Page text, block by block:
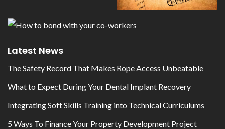
Latest News
The Safety Record That Makes Rope Access Unbeatable
What to Expect During Your Dental Implant Recovery
Integrating Soft Skills Training into Technical Curriculums
5 Ways To Finance Your Property Development Project